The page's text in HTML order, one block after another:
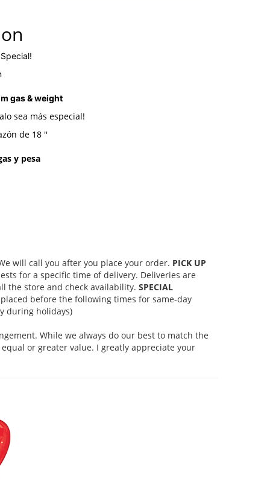
gas & weight
sea más especial!
de 18 ''
y pesa
will call you after you place your order. PICK UP
for a specific time of delivery. Deliveries are
the store and check availability. SPECIAL
before the following times for same-day
during holidays)
While we always do our best to match the
or greater value. I greatly appreciate your